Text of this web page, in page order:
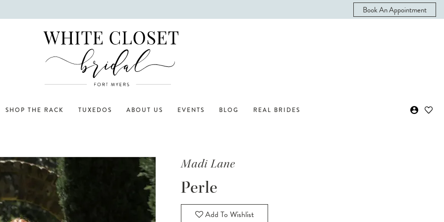
Book An Appointment
SHOP THE RACK TUXEDOS ABOUT US EVENTS BLOG REAL BRIDES
Madi Lane
Perle
Add To Wishlist